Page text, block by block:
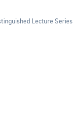
Lecture Series